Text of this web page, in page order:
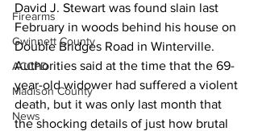
Firearms
Gwinnett County
ACCPD
Madison County
News
David J. Stewart was found slain last
February in woods behind his house on
Double Bridges Road in Winterville.
Authorities said at the time that the 69-
year-old widower had suffered a violent
death, but it was only last month that
the shocking details of just how brutal